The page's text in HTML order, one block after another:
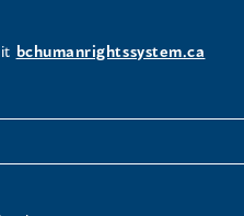
bchumanrightssystem.ca